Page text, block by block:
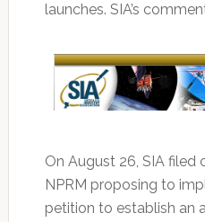
launches. SIA’s
On August 26, SIA filed
NPRM proposing to
petition to establish an